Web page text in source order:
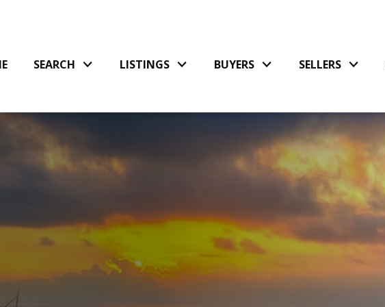
SEARCH LISTINGS BUYERS SELLERS